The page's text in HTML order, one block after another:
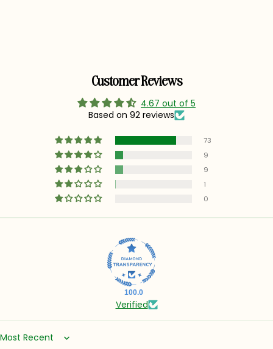
Customer Reviews
4.67 out of 5
Based on 92 reviews
73
9
9
1
0
100.0
Verified
Sort by